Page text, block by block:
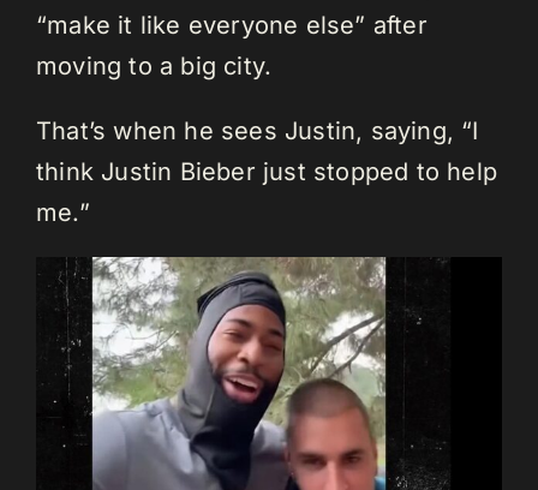
“make it like everyone else” after
moving to a big city.
That’s when he sees Justin, saying, “I
think Justin Bieber just stopped to help
me.”